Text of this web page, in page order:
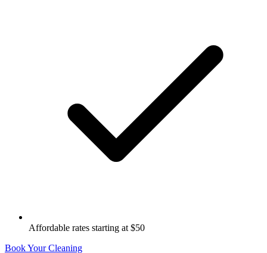
Affordable rates starting at $50
Book Your Cleaning